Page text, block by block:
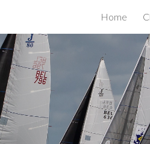
Home